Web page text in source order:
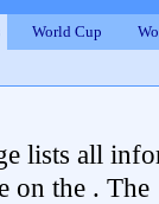
World Cup
lists all
on the . The